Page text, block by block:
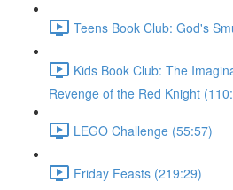
Teens Book Club: God's
Kids Book Club: The
Revenge of the Red Knight
LEGO Challenge (55:57)
Friday Feasts (219:29)